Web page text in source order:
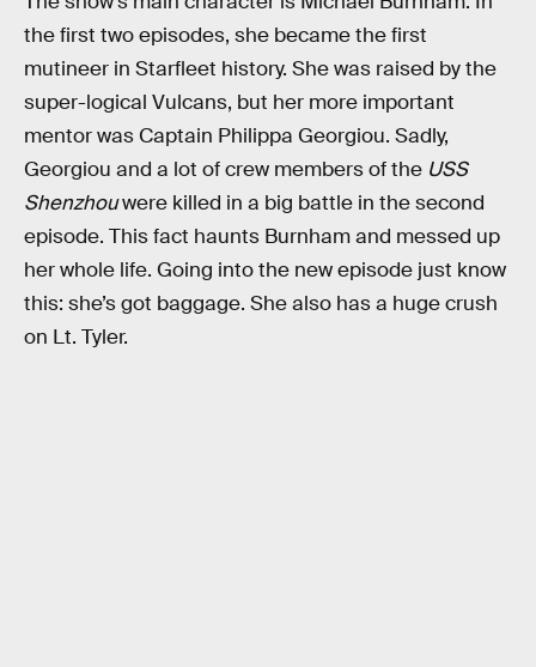
the first two episodes, she became the first
mutineer in Starfleet history. She was raised by the
super-logical Vulcans, but her more important
mentor was Captain Philippa Georgiou. Sadly,
Georgiou and a lot of crew members of the USS
Shenzhouwere killed in a big battle in the second
episode. This fact haunts Burnham and messed up
her whole life. Going into the new episode just know
this: she’s got baggage. She also has a huge crush
on Lt. Tyler.